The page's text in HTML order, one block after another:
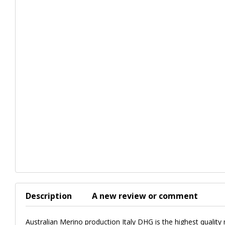
Description A new review or comment
Australian Merino production Italy DHG is the highest quality